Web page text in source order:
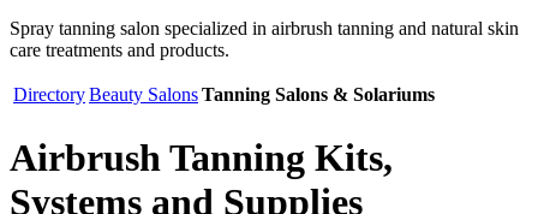
Spray tanning salon specialized in airbrush tanning and natural skin
care treatments and products.
DirectoryBeauty SalonsTanning Salons & Solariums
Airbrush Tanning Kits,
Systems and Supplies